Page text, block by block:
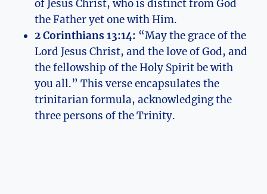
of Jesus‍ Christ, who is distinct ⁤from God
the Father yet one with Him.
2 Corinthians 13:14: “May the grace of the ​
Lord ⁤Jesus Christ, and the love of God, and
the fellowship of the Holy Spirit ⁢be⁢ with
you all.” This verse encapsulates the
trinitarian‍ formula, ​acknowledging the
three persons of the Trinity.